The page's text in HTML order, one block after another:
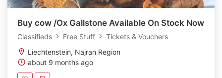
Buy cow /Ox Gallstone Available On Stock Now
Classifieds Free Stuff
Tickets & Vouchers
Liechtenstein, Najran Region
about 9 months ago